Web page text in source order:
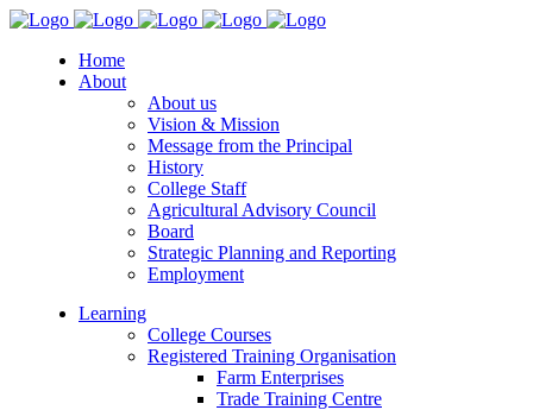
Home
About
About us
Vision & Mission
Message from the Principal
History
College Staff
Agricultural Advisory Council
Board
Strategic Planning and Reporting
Employment
Learning
College Courses
Registered Training Organisation
Farm Enterprises
Trade Training Centre